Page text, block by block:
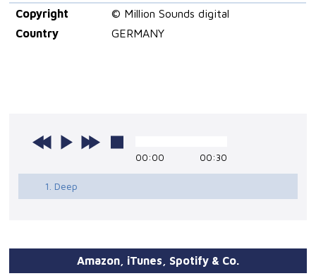
Copyright
© Million Sounds digital
Country
GERMANY
00:00 00:30
1. Deep
Amazon, iTunes, Spotify & Co.